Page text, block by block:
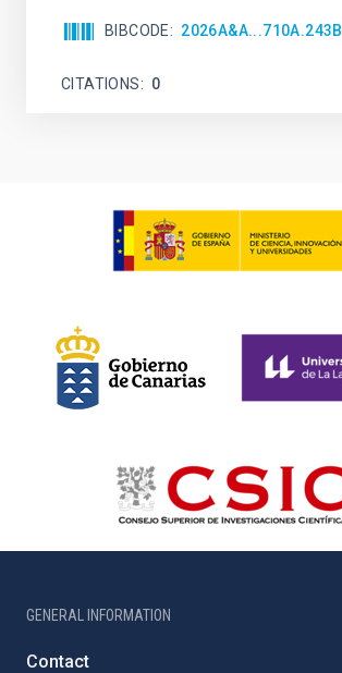
BIBCODE 2026A&A...710A.243B
CITATIONS 0
GENERAL INFORMATION
Contact